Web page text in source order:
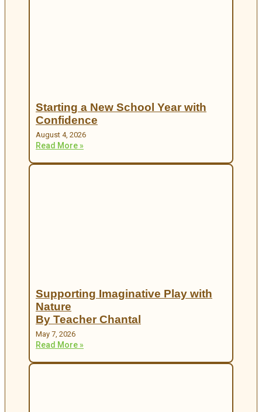
Starting a New School Year with
Confidence
August 4, 2026
Read More »
Supporting Imaginative Play with
Nature
By Teacher Chantal
May 7, 2026
Read More »